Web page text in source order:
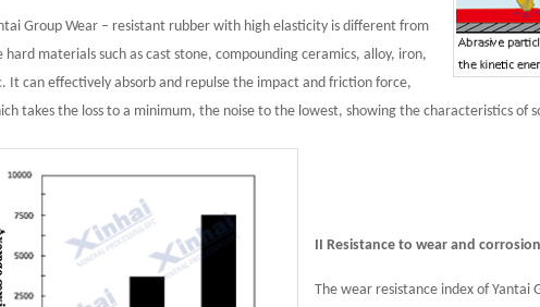
Group Wear – resistant rubber with high elasticity is different from
hard materials such as cast stone, compounding ceramics, alloy, iron,
It can effectively absorb and repulse the impact and friction force,
takes the loss to a minimum, the noise to the lowest, showing the characteristics of
II Resistance to wear and corrosion
The wear resistance index of Yantai